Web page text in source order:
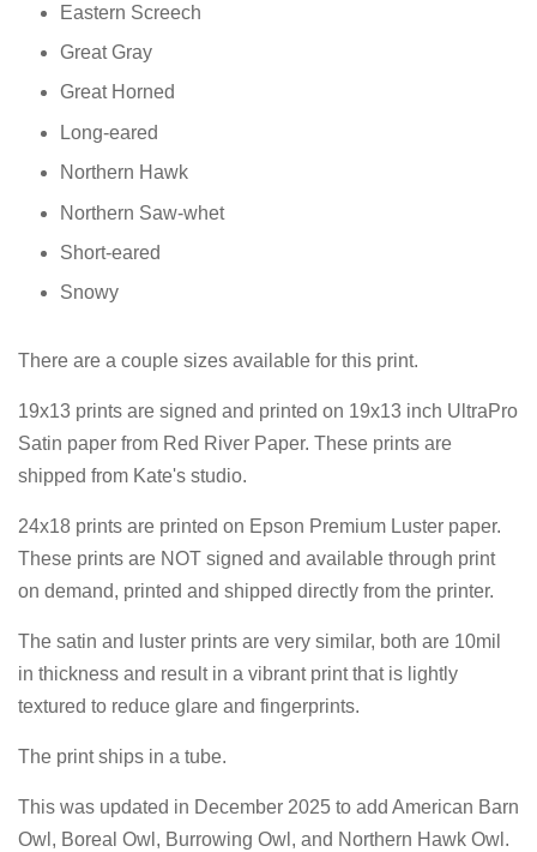
Eastern Screech
Great Gray
Great Horned
Long-eared
Northern Hawk
Northern Saw-whet
Short-eared
Snowy
There are a couple sizes available for this print.
19x13 prints are signed and printed on 19x13 inch UltraPro
Satin paper from Red River Paper. These prints are
shipped from Kate's studio.
24x18 prints are printed on Epson Premium Luster paper.
These prints are NOT signed and available through print
on demand, printed and shipped directly from the printer.
The satin and luster prints are very similar, both are 10mil
in thickness and result in a vibrant print that is lightly
textured to reduce glare and fingerprints.
The print ships in a tube.
This was updated in December 2025 to add American Barn
Owl, Boreal Owl, Burrowing Owl, and Northern Hawk Owl.